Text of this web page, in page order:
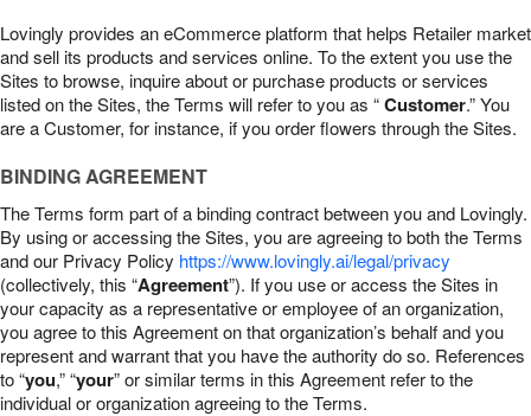
Our Shop
Lovingly provides an eCommerce platform that helps Retailer market
and sell its products and services online. To the extent you use the
Sites to browse, inquire about or purchase products or services
listed on the Sites, the Terms will refer to you as “Customer.” You
are a Customer, for instance, if you order flowers through the Sites.
BINDING AGREEMENT
The Terms form part of a binding contract between you and Lovingly.
By using or accessing the Sites, you are agreeing to both the Terms
and our Privacy Policy https://www.lovingly.ai/legal/privacy
(collectively, this “Agreement”). If you use or access the Sites in
your capacity as a representative or employee of an organization,
you agree to this Agreement on that organization’s behalf and you
represent and warrant that you have the authority do so. References
to “you,” “your” or similar terms in this Agreement refer to the
individual or organization agreeing to the Terms.